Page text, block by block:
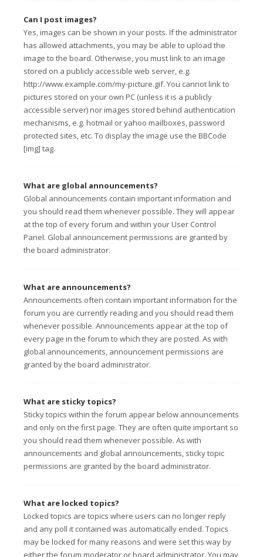
Can I post images?
Yes, images can be shown in your posts. If the administrator
has allowed attachments, you may be able to upload the
image to the board. Otherwise, you must link to an image
stored on a publicly accessible web server, e.g.
http://www.example.com/my-picture.gif. You cannot link to
pictures stored on your own PC (unless it is a publicly
accessible server) nor images stored behind authentication
mechanisms, e.g. hotmail or yahoo mailboxes, password
protected sites, etc. To display the image use the BBCode
[img] tag.
What are global announcements?
Global announcements contain important information and
you should read them whenever possible. They will appear
at the top of every forum and within your User Control
Panel. Global announcement permissions are granted by
the board administrator.
What are announcements?
Announcements often contain important information for the
forum you are currently reading and you should read them
whenever possible. Announcements appear at the top of
every page in the forum to which they are posted. As with
global announcements, announcement permissions are
granted by the board administrator.
What are sticky topics?
Sticky topics within the forum appear below announcements
and only on the first page. They are often quite important so
you should read them whenever possible. As with
announcements and global announcements, sticky topic
permissions are granted by the board administrator.
What are locked topics?
Locked topics are topics where users can no longer reply
and any poll it contained was automatically ended. Topics
may be locked for many reasons and were set this way by
either the forum moderator or board administrator. You may